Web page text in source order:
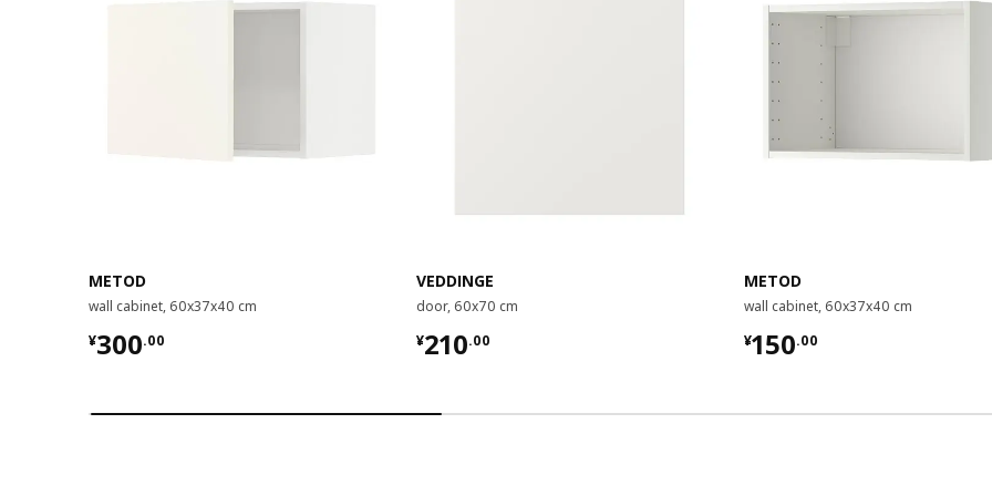
METOD
wall cabinet, 60x37x40 cm
¥300.00
¥ 300.00
VEDDINGE
door, 60x70 cm
¥210.00
¥ 210.00
METOD
wall cabinet, 60x37x40 cm
¥150.00
¥ 150.00